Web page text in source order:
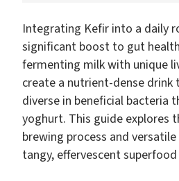
Integrating Kefir into a daily
significant boost to gut
fermenting milk with unique
create a nutrient-dense drink
diverse in beneficial bacteria
yoghurt. This guide explores
brewing process and
tangy, effervescent